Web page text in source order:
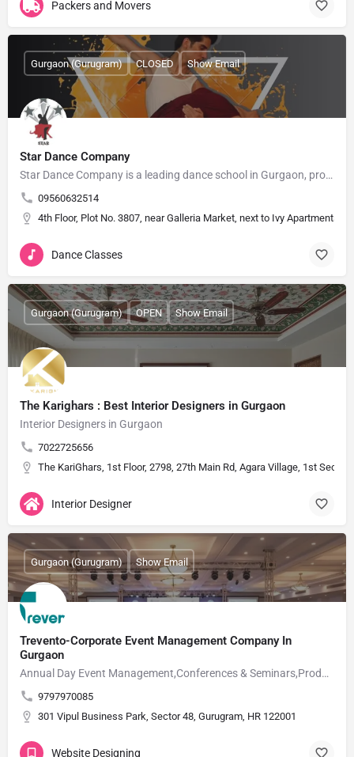
Packers and Movers
Star Dance Company
Star Dance Company is a leading dance school in Gurgaon, providing professional dance training since 2015.…
09560632514
4th Floor, Plot No. 3807, near Galleria Market, next to Ivy Apartments
Gurgaon (Gurugram) CLOSED Show Email
Dance Classes
The Karighars : Best Interior Designers in Gurgaon
Interior Designers in Gurgaon
7022725656
The KariGhars, 1st Floor, 2798, 27th Main Rd, Agara Village, 1st
Gurgaon (Gurugram) OPEN Show Email
Interior Designer
Trevento-Corporate Event Management Company In
Gurgaon
Annual Day Event Management,Conferences & Seminars,Product Launch Events,Award Nights
9797970085
301 Vipul Business Park, Sector 48, Gurugram, HR 122001
Gurgaon (Gurugram) Show Email
Website Designing